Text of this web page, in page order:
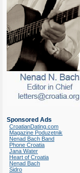
Sponsored Ads
CroatianDating.com
Magazine Poduzetnik
Nenad Bach Band
Phone Croatia
Jana Water
Heart of Croatia
Nenad Bach
Sidro